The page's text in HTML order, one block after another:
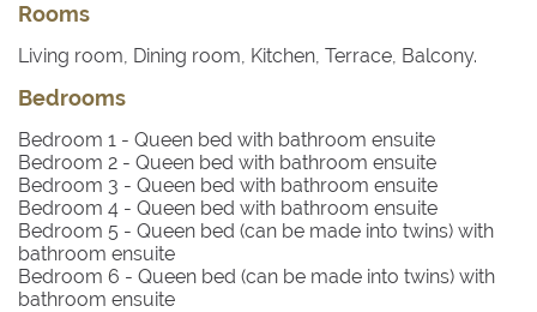
Rooms
Living room, Dining room, Kitchen, Terrace, Balcony.
Bedrooms
Bedroom 1 - Queen bed with bathroom ensuite
Bedroom 2 - Queen bed with bathroom ensuite
Bedroom 3 - Queen bed with bathroom ensuite
Bedroom 4 - Queen bed with bathroom ensuite
Bedroom 5 - Queen bed (can be made into twins) with
bathroom ensuite
Bedroom 6 - Queen bed (can be made into twins) with
bathroom ensuite